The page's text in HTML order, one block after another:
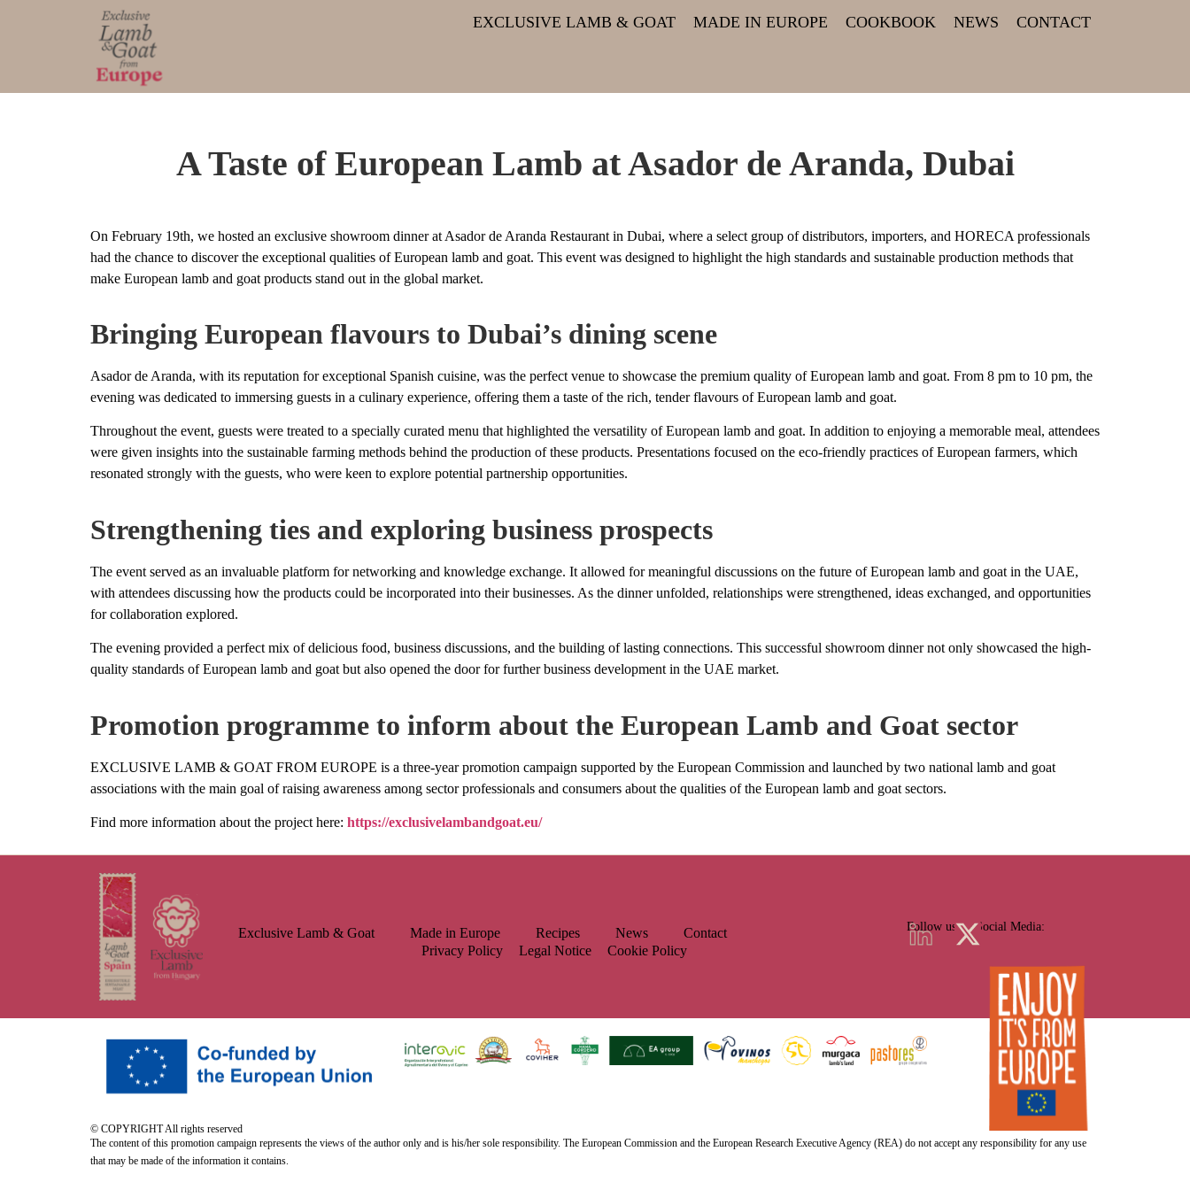
EXCLUSIVE LAMB & GOAT MADE IN EUROPE COOKBOOK NEWS CONTACT
A Taste of European Lamb at Asador de Aranda, Dubai
On February 19th, we hosted an exclusive showroom dinner at Asador de Aranda Restaurant in Dubai, where a select group of distributors, importers, and HORECA professionals
had the chance to discover the exceptional qualities of European lamb and goat. This event was designed to highlight the high standards and sustainable production methods that
make European lamb and goat products stand out in the global market.
Bringing European flavours to Dubai’s dining scene
Asador de Aranda, with its reputation for exceptional Spanish cuisine, was the perfect venue to showcase the premium quality of European lamb and goat. From 8 pm to 10 pm, the
evening was dedicated to immersing guests in a culinary experience, offering them a taste of the rich, tender flavours of European lamb and goat.
Throughout the event, guests were treated to a specially curated menu that highlighted the versatility of European lamb and goat. In addition to enjoying a memorable meal, attendees
were given insights into the sustainable farming methods behind the production of these products. Presentations focused on the eco-friendly practices of European farmers, which
resonated strongly with the guests, who were keen to explore potential partnership opportunities.
Strengthening ties and exploring business prospects
The event served as an invaluable platform for networking and knowledge exchange. It allowed for meaningful discussions on the future of European lamb and goat in the UAE,
with attendees discussing how the products could be incorporated into their businesses. As the dinner unfolded, relationships were strengthened, ideas exchanged, and opportunities
for collaboration explored.
The evening provided a perfect mix of delicious food, business discussions, and the building of lasting connections. This successful showroom dinner not only showcased the high-
quality standards of European lamb and goat but also opened the door for further business development in the UAE market.
Promotion programme to inform about the European Lamb and Goat sector
EXCLUSIVE LAMB & GOAT FROM EUROPE is a three-year promotion campaign supported by the European Commission and launched by two national lamb and goat
associations with the main goal of raising awareness among sector professionals and consumers about the qualities of the European lamb and goat sectors.
Find more information about the project here: https://exclusivelambandgoat.eu/
Exclusive Lamb & Goat Made in Europe Recipes News
Contact
Privacy Policy
Legal Notice Cookie Policy
Follow us on Social Media:
© COPYRIGHT All rights reserved
The content of this promotion campaign represents the views of the author only and is his/her sole responsibility. The European Commission and the European Research Executive Agency (REA) do not accept any responsibility for any use
that may be made of the information it contains.